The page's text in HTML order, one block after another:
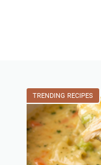
TRENDING RECIPES